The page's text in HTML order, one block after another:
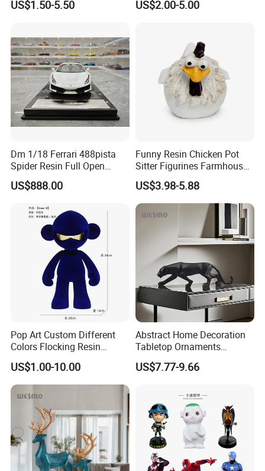
US$1.50-5.50 US$2.00-5.00
Dm 1/18 Ferrari 488pista
Spider Resin Full Open
White Car Model
US$888.00
Funny Resin Chicken Pot
Sitter Figurines Farmhouse
Garden Pot Edge Decor
US$3.98-5.88
Pop Art Custom Different
Colors Flocking Resin
Sculpture for Decoration
US$1.00-10.00
Abstract Home Decoration
Tabletop Ornaments
Geometry Origami Figurine
Black Resin Craft Leopard
US$7.77-9.66